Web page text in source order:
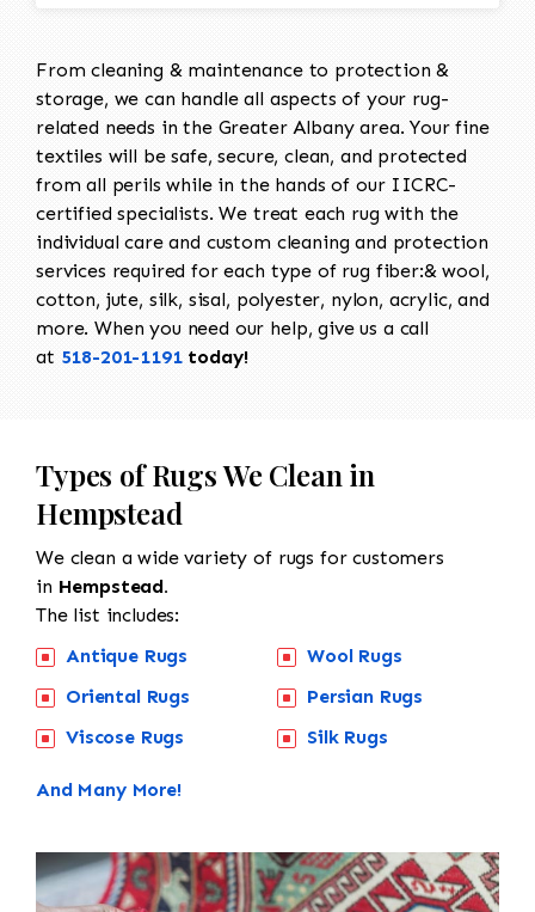
From cleaning & maintenance to protection &
storage, we can handle all aspects of your rug-
related needs in the Greater Albany area. Your fine
textiles will be safe, secure, clean, and protected
from all perils while in the hands of our IICRC-
certified specialists. We treat each rug with the
individual care and custom cleaning and protection
services required for each type of rug fiber:& wool,
cotton, jute, silk, sisal, polyester, nylon, acrylic, and
more. When you need our help, give us a call
at 518-201-1191today!
Types of Rugs We Clean in
Hempstead
We clean a wide variety of rugs for customers
in Hempstead.
The list includes:
Antique Rugs
Oriental Rugs
Viscose Rugs
Wool Rugs
Persian Rugs
Silk Rugs
And Many More!